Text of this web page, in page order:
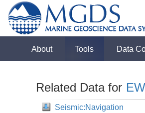
About Tools Data
Related Data for
Seismic:Navigation